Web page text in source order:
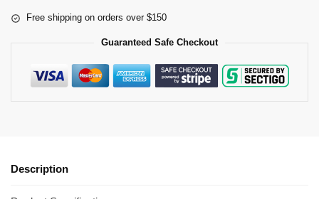
Free shipping on orders over $150
Guaranteed Safe Checkout
Description